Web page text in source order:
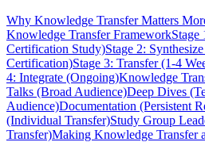
Why Knowledge Transfer Matters
Knowledge Transfer FrameworkStage
Certification Study)Stage 2:
Certification)Stage 3: Transfer (1-4
4: Integrate (Ongoing)Knowledge
Talks (Broad Audience)Deep Dives
Audience)Documentation (Persistent
(Individual Transfer)Study Group
Transfer)Making Knowledge Transfer